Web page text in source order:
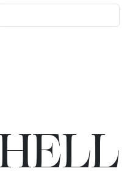
ELL